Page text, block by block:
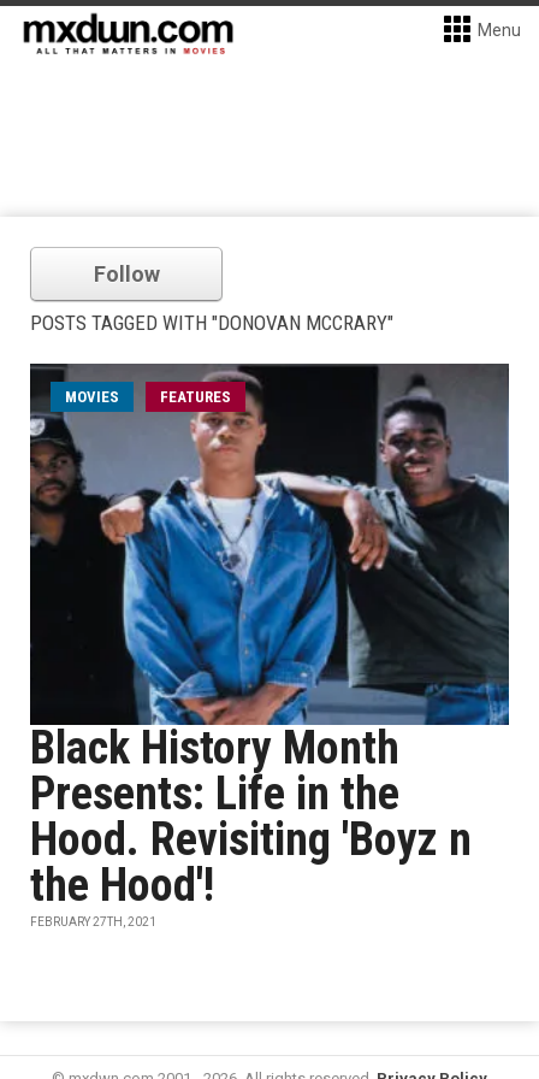
Menu
Follow
POSTS TAGGED WITH "DONOVAN MCCRARY"
MOVIES FEATURES
Black History Month
Presents: Life in the
Hood. Revisiting 'Boyz n
the Hood'!
FEBRUARY 27TH, 2021